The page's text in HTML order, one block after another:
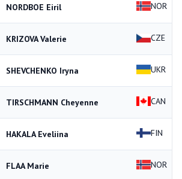
NORDBOE Eiril NOR
KRIZOVA Valerie CZE
SHEVCHENKO Iryna UKR
TIRSCHMANN Cheyenne CAN
HAKALA Eveliina FIN
FLAA Marie NOR